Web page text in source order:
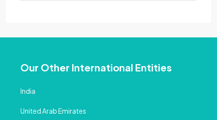
Our Other International Entities
India
United Arab Emirates